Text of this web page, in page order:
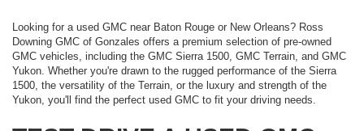
Looking for a used GMC near Baton Rouge or New Orleans? Ross
Downing GMC of Gonzales offers a premium selection of pre-owned
GMC vehicles, including the GMC Sierra 1500, GMC Terrain, and GMC
Yukon. Whether you're drawn to the rugged performance of the Sierra
1500, the versatility of the Terrain, or the luxury and strength of the
Yukon, you'll find the perfect used GMC to fit your driving needs.